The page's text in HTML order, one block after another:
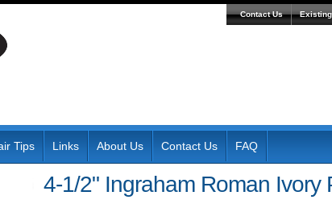
Contact Us
Tips Links About Us Contact Us FAQ
4-1/2" Ingraham Roman Ivory